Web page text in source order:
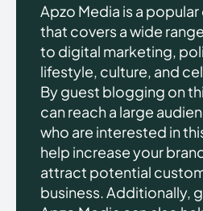
Apzo Media is a
that covers a wide
to digital marketing,
lifestyle, culture, and
By guest blogging on
can reach a large
who are interested in
help increase your
attract potential
business. Additionally,